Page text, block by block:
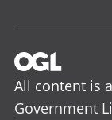
All content is
Government